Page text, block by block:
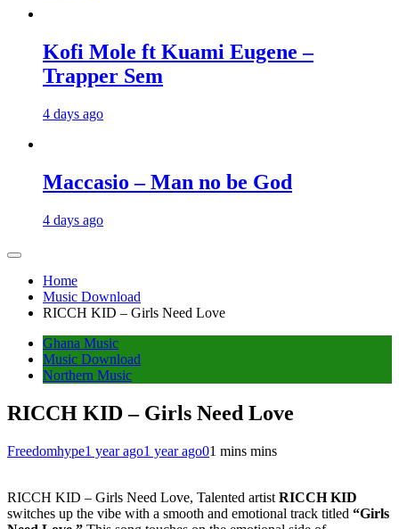
Kofi Mole ft Kuami Eugene –
Trapper Sem
4 days ago
Maccasio – Man no be God
4 days ago
Home
Music Download
RICCH KID – Girls Need Love
Ghana Music
Music Download
Northern Music
RICCH KID – Girls Need Love
Freedomhype1 year ago1 year ago01 mins mins
RICCH KID – Girls Need Love, Talented artist RICCH KID
switches up the vibe with a smooth and emotional track titled “Girls